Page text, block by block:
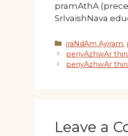
pramAthA
SrIvaishNava
Categories
iraNdAm Ayiram,
periyAzhwAr
periyAzhwAr
Leave a